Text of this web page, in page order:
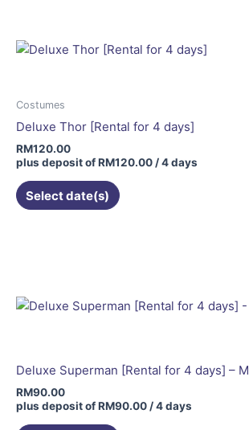
Costumes
Deluxe Thor [Rental for 4 days]
RM120.00
plus deposit ofRM120.00 / 4 days
Select date(s)
Deluxe Superman [Rental for 4 days] – M
RM90.00
plus deposit ofRM90.00 / 4 days